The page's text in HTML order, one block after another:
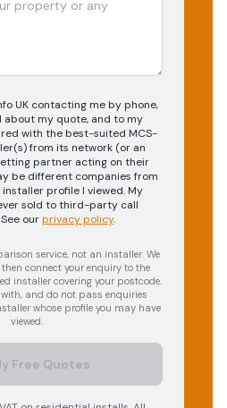
UK contacting me by phone,
about my quote, and to my
with the best-suited MCS-
from its network (or an
partner acting on their
be different companies from
profile I viewed. My
sold to third-party call
our privacy policy.
service, not an installer. We
connect your enquiry to the
installer covering your postcode.
and do not pass enquiries
whose profile you may have
viewed.
Free Quotes